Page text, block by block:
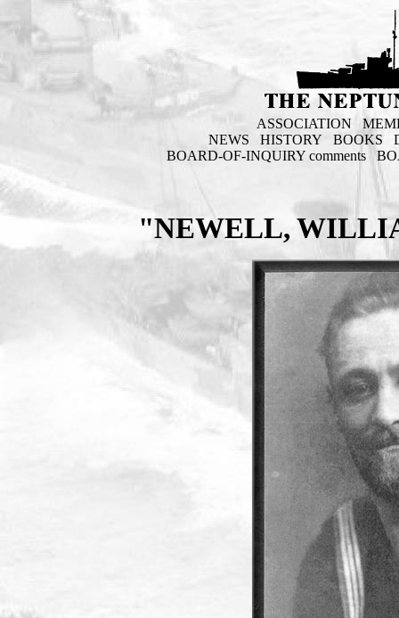
ASSOCIATION
NEWS
HISTORY BOOKS
BOARD-OF-INQUIRY comments
"NEWELL,